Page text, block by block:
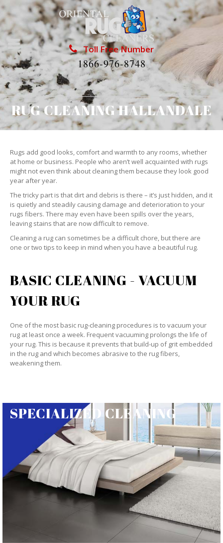
Toll Free Number
1866-976-8748
RUG CLEANING HALLANDALE
Rugs add good looks, comfort and warmth to any rooms, whether
at home or business. People who aren’t well acquainted with rugs
might not even think about cleaning them because they look good
year after year.
The tricky part is that dirt and debris is there – it’s just hidden, and it
is quietly and steadily causing damage and deterioration to your
rugs fibers. There may even have been spills over the years,
leaving stains that are now difficult to remove.
Cleaning a rug can sometimes be a difficult chore, but there are
one or two tips to keep in mind when you have a beautiful rug.
BASIC CLEANING - VACUUM
YOUR RUG
One of the most basic rug-cleaning procedures is to vacuum your
rug at least once a week. Frequent vacuuming prolongs the life of
your rug. This is because it prevents that build-up of grit embedded
in the rug and which becomes abrasive to the rug fibers,
weakening them.
SPECIALIZED CLEANING